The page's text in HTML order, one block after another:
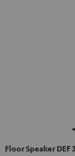
Floor Speaker DEF